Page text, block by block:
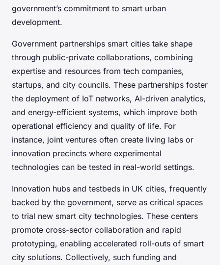
government’s commitment to smart urban
development.
Government partnerships smart cities take shape
through public-private collaborations, combining
expertise and resources from tech companies,
startups, and city councils. These partnerships foster
the deployment of IoT networks, AI-driven analytics,
and energy-efficient systems, which improve both
operational efficiency and quality of life. For
instance, joint ventures often create living labs or
innovation precincts where experimental
technologies can be tested in real-world settings.
Innovation hubs and testbeds in UK cities, frequently
backed by the government, serve as critical spaces
to trial new smart city technologies. These centers
promote cross-sector collaboration and rapid
prototyping, enabling accelerated roll-outs of smart
city solutions. Collectively, such funding and